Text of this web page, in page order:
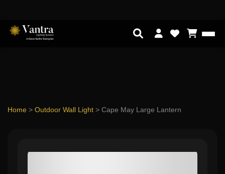
Home > Outdoor Wall Light > Cape May Large Lantern